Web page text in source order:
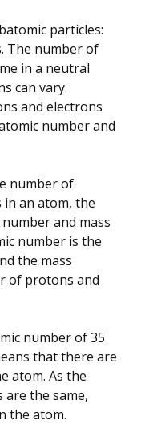
particles:
The number of
in a neutral
can vary.
and electrons
number and
number of
an atom, the
and mass
number is the
the mass
of protons and
number of 35
that there are
atom. As the
the same,
the atom.